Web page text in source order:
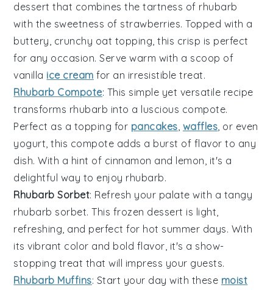
dessert that combines the tartness of rhubarb
with the sweetness of strawberries. Topped with a
buttery, crunchy oat topping, this crisp is perfect
for any occasion. Serve warm with a scoop of
vanilla ice cream for an irresistible treat.
Rhubarb Compote: This simple yet versatile recipe
transforms rhubarb into a luscious compote.
Perfect as a topping for pancakes waffles , or even
yogurt , this compote adds a burst of flavor to any
dish. With a hint of cinnamon and lemon , it's a
delightful way to enjoy rhubarb.
Rhubarb Sorbet: Refresh your palate with a tangy
rhubarb sorbet. This frozen dessert is light,
refreshing, and perfect for hot summer days. With
its vibrant color and bold flavor, it's a show-
stopping treat that will impress your guests.
Rhubarb Muffins: Start your day with these moist